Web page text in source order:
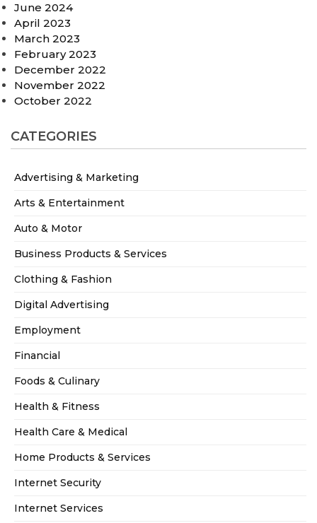
June 2024
April 2023
March 2023
February 2023
December 2022
November 2022
October 2022
CATEGORIES
Advertising & Marketing
Arts & Entertainment
Auto & Motor
Business Products & Services
Clothing & Fashion
Digital Advertising
Employment
Financial
Foods & Culinary
Health & Fitness
Health Care & Medical
Home Products & Services
Internet Security
Internet Services